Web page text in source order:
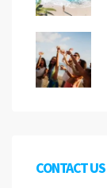
CONTACT US